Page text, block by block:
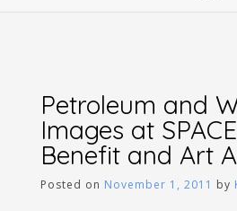
Petroleum and
Images at
Benefit and Art
Posted on November 1, 2011 by